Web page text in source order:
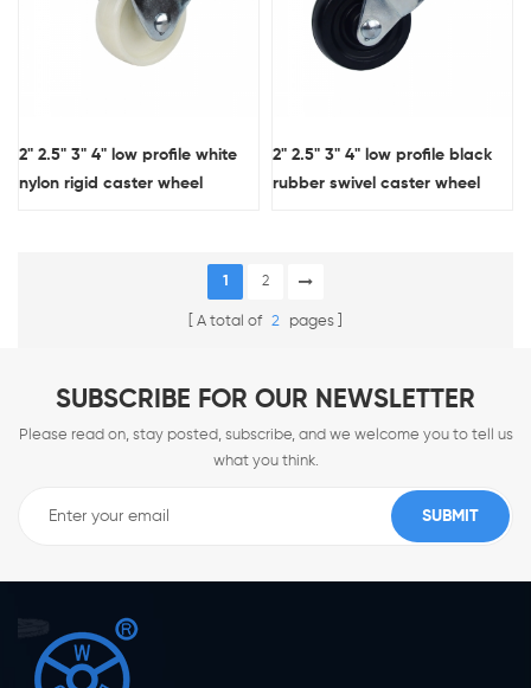
2" 2.5" 3" 4" low profile white
nylon rigid caster wheel
2" 2.5" 3" 4" low profile black
rubber swivel caster wheel
1 2
A total of 2 pages
SUBSCRIBE FOR OUR NEWSLETTER
Please read on, stay posted, subscribe, and we welcome you to tell us
what you think.